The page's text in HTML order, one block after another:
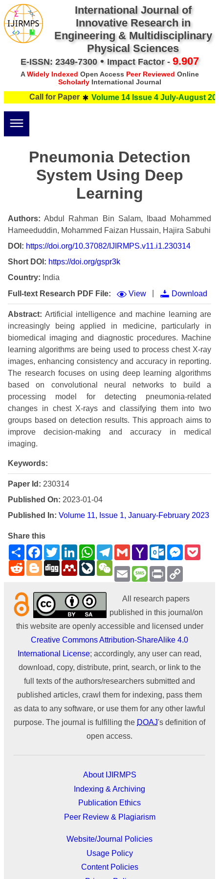
International Journal of
Innovative Research in
Engineering & Multidisciplinary
Physical Sciences
E-ISSN: 2349-7300• Impact Factor - 9.907
AWidely Indexed Open Access Peer Reviewed Online
ScholarlyInternational Journal
Call for Paper Volume 14 Issue 4 July-August
Pneumonia Detection
System Using Deep
Learning
Authors: Abdul Rahman Bin Salam, Ibaad Mohammed
Hameeduddin, Mohammed Faizan Hussain, Hajira Sabuhi
DOI: https://doi.org/10.37082/IJIRMPS.v11.i1.230314
Short DOI: https://doi.org/gspr3k
Country: India
Full-text Research PDF File:
View Download
Abstract: Artificial intelligence and machine learning are
increasingly being applied in medicine, particularly in
biomedical imaging and diagnostic procedures. Machine
learning algorithms are being used to process chest X-ray
images, enhancing consistency and accuracy in reporting.
The research focuses on using deep learning algorithms
based on convolutional neural networks to build a
processing model for detecting pneumonia-related
changes in chest X-rays and classifying them into two
groups based on detection results. This approach aims to
improve decision-making and accuracy in medical
imaging.
Keywords:
Paper Id: 230314
Published On: 2023-01-04
Published In: Volume 11, Issue 1, January-February 2023
Share this
ShareFacebookTwitterLinkedInWhatsAppTelegram
GmailYahoo
Mail
Outlook.com
RedditBlogger
Digg MendeleyLiveJournal
EmailMessage
Print
All research papers
published in this journal/on
this website are openly accessible and licensed under
Creative Commons Attribution-ShareAlike 4.0
International License; accordingly, any user can read,
download, copy, distribute, print, search, or link to the
full texts of the authors/researchers submitted and
published articles, crawl them for indexing, pass them
as data to any software, or use them for any other lawful
purpose. The journal is fulfilling the DOAJ's definition of
open access.
About IJIRMPS
Indexing & Archiving
Publication Ethics
Peer Review & Plagiarism
Website/Journal Policies
Usage Policy
Content Policies